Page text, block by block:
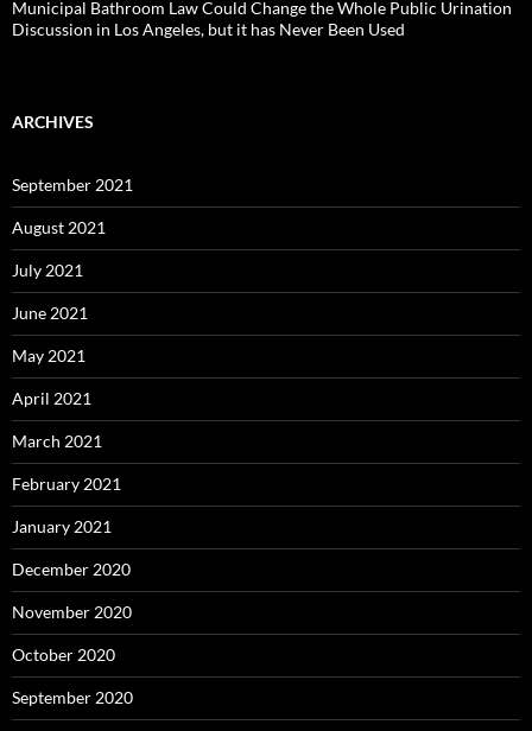
Municipal Bathroom Law Could Change the Whole Public Urination
Discussion in Los Angeles, but it has Never Been Used
ARCHIVES
September 2021
August 2021
July 2021
June 2021
May 2021
April 2021
March 2021
February 2021
January 2021
December 2020
November 2020
October 2020
September 2020